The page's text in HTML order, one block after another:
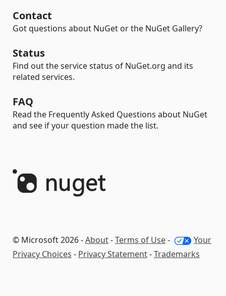
Contact
Got questions about NuGet or the NuGet Gallery?
Status
Find out the service status of NuGet.org and its
related services.
FAQ
Read the Frequently Asked Questions about NuGet
and see if your question made the list.
© Microsoft 2026 -About-Terms of Use-
Your
Privacy Choices - Privacy Statement-Trademarks